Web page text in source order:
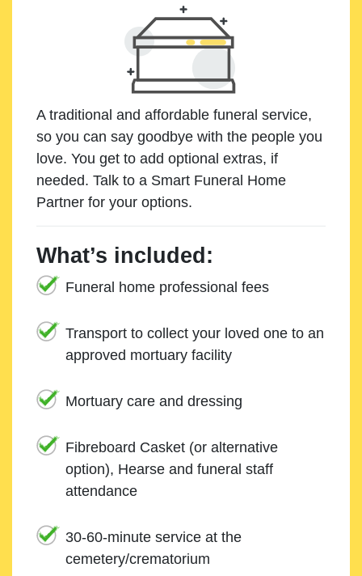
A traditional and affordable funeral service,
so you can say goodbye with the people you
love. You get to add optional extras, if
needed. Talk to a Smart Funeral Home
Partner for your options.
What’s included:
Funeral home professional fees
Transport to collect your loved one to an
approved mortuary facility
Mortuary care and dressing
Fibreboard Casket (or alternative
option), Hearse and funeral staff
attendance
30-60-minute service at the
cemetery/crematorium